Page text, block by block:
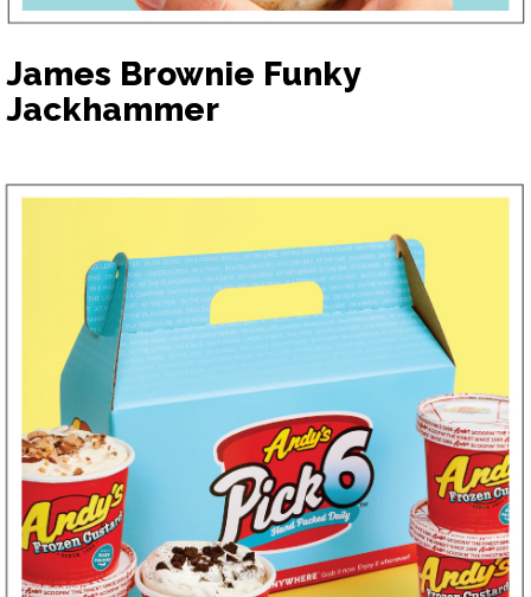
James Brownie Funky
Jackhammer